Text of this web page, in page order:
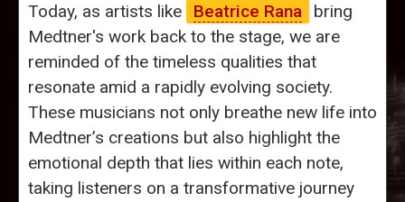
Today, as artists like Beatrice Rana
bring
Medtner's work back to the stage, we are
reminded of the timeless qualities that
resonate amid a rapidly evolving society.
These musicians not only breathe new life into
Medtner’s creations but also highlight the
emotional depth that lies within each note,
taking listeners on a transformative journey